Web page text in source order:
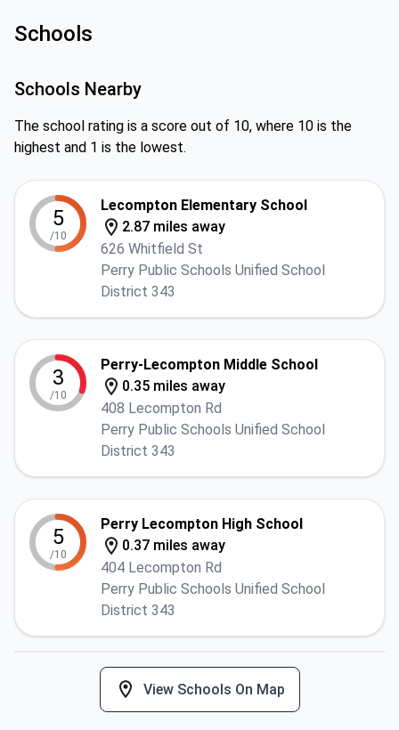
Schools
Schools Nearby
The school rating is a score out of 10, where 10 is the
highest and 1 is the lowest.
5
/10
Lecompton Elementary School
2.87 miles away
626 Whitfield St
Perry Public Schools Unified School
District 343
3
/10
Perry-Lecompton Middle School
0.35 miles away
408 Lecompton Rd
Perry Public Schools Unified School
District 343
5
/10
Perry Lecompton High School
0.37 miles away
404 Lecompton Rd
Perry Public Schools Unified School
District 343
View Schools On Map